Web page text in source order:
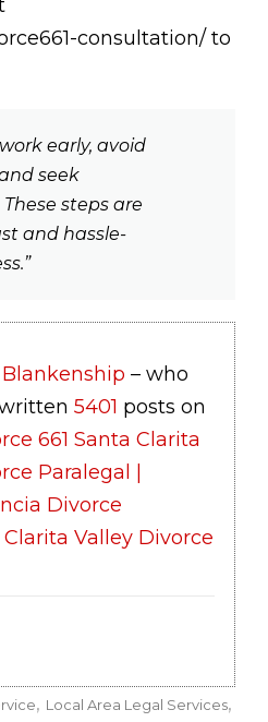
consultation/ to
early, avoid
seek
steps are
and hassle-
– who
5401 posts on
661 Santa Clarita
Paralegal |
Divorce
Valley Divorce
Local Area Legal Services